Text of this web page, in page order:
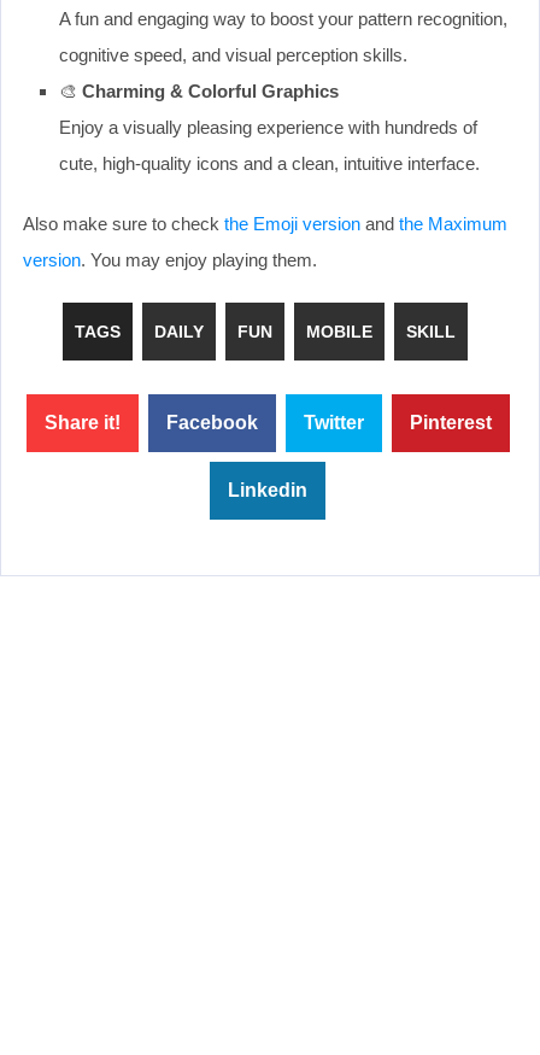
A fun and engaging way to boost your pattern recognition,
cognitive speed, and visual perception skills.
🎨 Charming & Colorful Graphics
Enjoy a visually pleasing experience with hundreds of
cute, high-quality icons and a clean, intuitive interface.
Also make sure to check the Emoji version and the Maximum
version. You may enjoy playing them.
TAGS DAILY FUN MOBILE SKILL
Share it! Facebook Twitter Pinterest
Linkedin